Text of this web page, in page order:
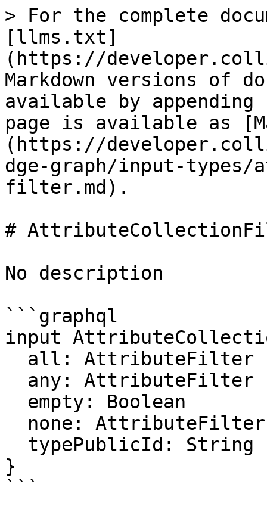
> For the complete
[llms.txt]
(https://
Markdown versions of
available by
page is available as
(https://
dge-graph/input-
filter.md).
#
No description
```graphql
input
}
```